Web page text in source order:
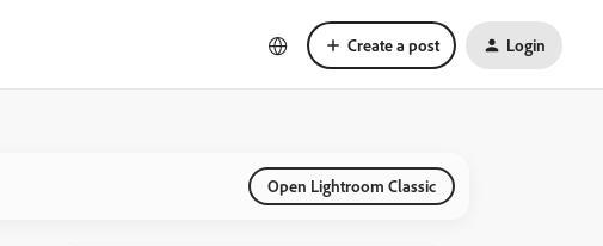
Create a post Login
Open Lightroom Classic